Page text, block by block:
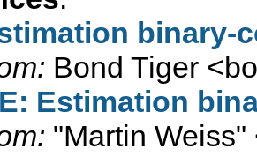
binary-
Bond Tiger <
Estimation
"Martin Weiss"